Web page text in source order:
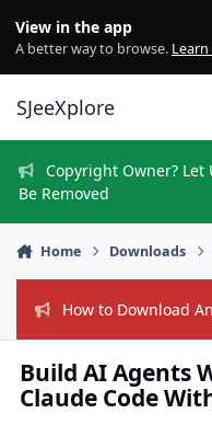
View in the app
A better way to browse.
SJeeXplore
Copyright Owner?
Be Removed
Home Downloads
How to Download
Build AI Agents
Claude Code